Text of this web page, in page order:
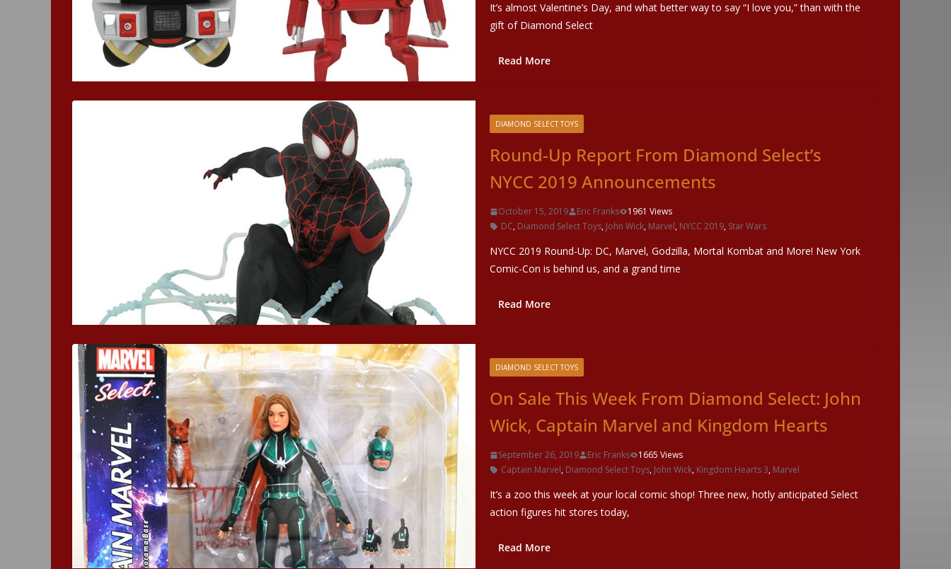
It’s almost Valentine’s Day, and what better way to say “I love you,” than with the
gift of Diamond Select
Read More
DIAMOND SELECT TOYS
Round-Up Report From Diamond Select’s
NYCC 2019 Announcements
October 15, 2019 Eric Franks
1961 Views
DC, Diamond Select Toys, John Wick, Marvel, NYCC 2019, Star Wars
NYCC 2019 Round-Up: DC, Marvel, Godzilla, Mortal Kombat and More! New York
Comic-Con is behind us, and a grand time
Read More
DIAMOND SELECT TOYS
On Sale This Week From Diamond Select: John
Wick, Captain Marvel and Kingdom Hearts
September 26, 2019 Eric Franks
1665 Views
Captain Marvel, Diamond Select Toys, John Wick, Kingdom Hearts 3, Marvel
It’s a zoo this week at your local comic shop! Three new, hotly anticipated Select
action figures hit stores today,
Read More